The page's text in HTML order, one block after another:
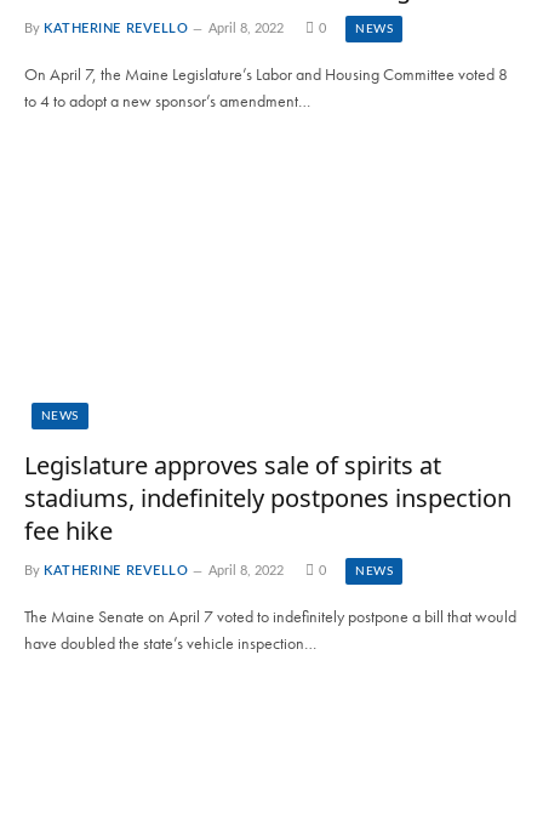
By KATHERINE REVELLO April 8, 2022 0 NEWS
On April 7, the Maine Legislature’s Labor and Housing Committee voted 8
to 4 to adopt a new sponsor’s amendment…
NEWS
Legislature approves sale of spirits at
stadiums, indefinitely postpones inspection
fee hike
By KATHERINE REVELLO April 8, 2022 0 NEWS
The Maine Senate on April 7 voted to indefinitely postpone a bill that would
have doubled the state’s vehicle inspection…